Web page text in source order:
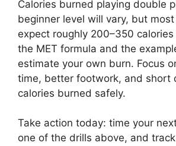
Calories burned playing double
beginner level will vary, but
expect roughly 200–350 calories
the MET formula and the
estimate your own burn. Focus
time, better footwork, and short
calories burned safely.
Take action today: time your
one of the drills above, and